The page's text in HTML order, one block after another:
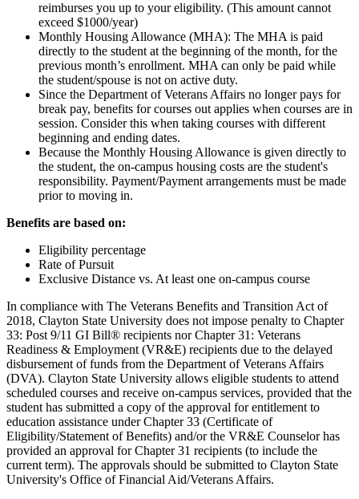
reimburses you up to your eligibility. (This amount cannot
exceed $1000/year)
Monthly Housing Allowance (MHA): The MHA is paid
directly to the student at the beginning of the month, for the
previous month’s enrollment. MHA can only be paid while
the student/spouse is not on active duty.
Since the Department of Veterans Affairs no longer pays for
break pay, benefits for courses out applies when courses are in
session. Consider this when taking courses with different
beginning and ending dates.
Because the Monthly Housing Allowance is given directly to
the student, the on-campus housing costs are the student's
responsibility. Payment/Payment arrangements must be made
prior to moving in.
Benefits are based on:
Eligibility percentage
Rate of Pursuit
Exclusive Distance vs. At least one on-campus course
In compliance with The Veterans Benefits and Transition Act of
2018, Clayton State University does not impose penalty to Chapter
33: Post 9/11 GI Bill® recipients nor Chapter 31: Veterans
Readiness & Employment (VR&E) recipients due to the delayed
disbursement of funds from the Department of Veterans Affairs
(DVA). Clayton State University allows eligible students to attend
scheduled courses and receive on-campus services, provided that the
student has submitted a copy of the approval for entitlement to
education assistance under Chapter 33 (Certificate of
Eligibility/Statement of Benefits) and/or the VR&E Counselor has
provided an approval for Chapter 31 recipients (to include the
current term). The approvals should be submitted to Clayton State
University's Office of Financial Aid/Veterans Affairs.